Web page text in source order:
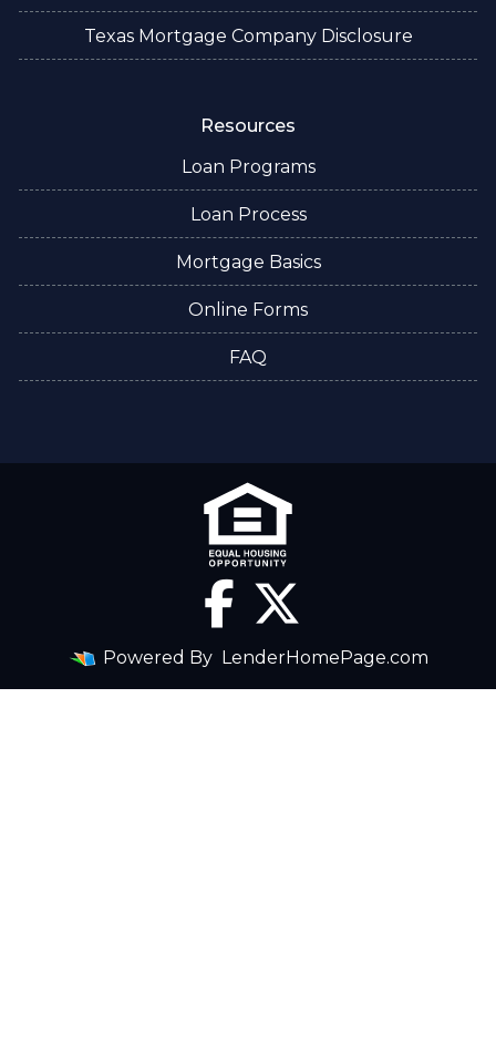
Texas Mortgage Company Disclosure
Resources
Loan Programs
Loan Process
Mortgage Basics
Online Forms
FAQ
Powered By LenderHomePage.com